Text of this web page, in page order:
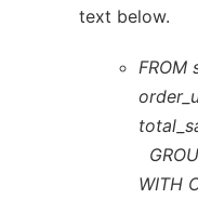
text below.
FROM
WITH